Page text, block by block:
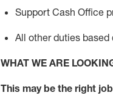
Support Cash Office
All other duties based
WHAT WE ARE
This maybe the right